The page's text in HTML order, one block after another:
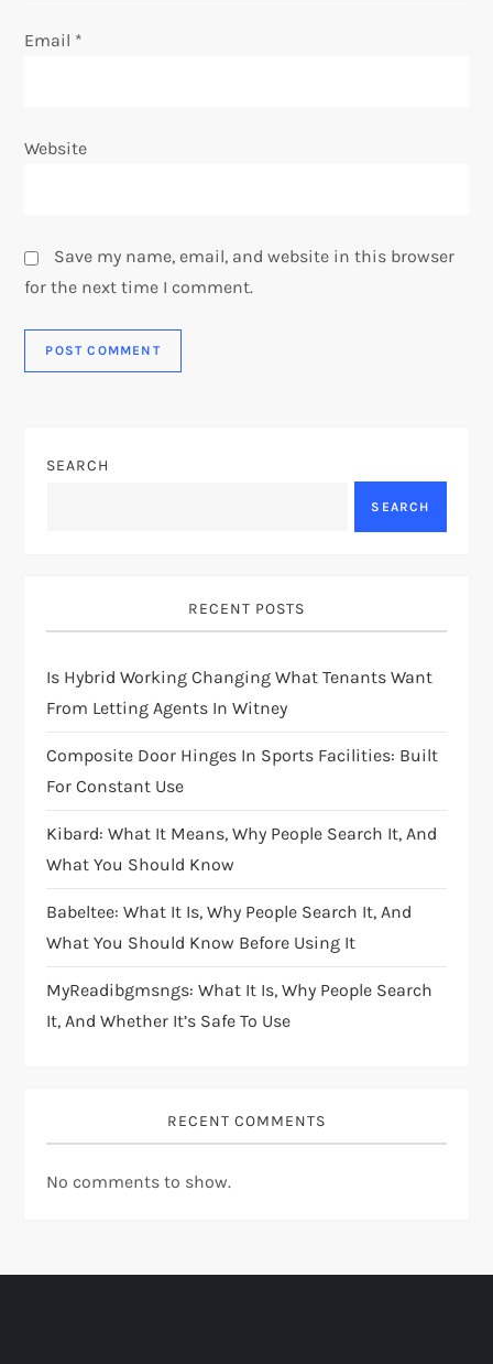
Email *
Website
Save my name, email, and website in this browser
for the next time I comment.
SEARCH
SEARCH
RECENT POSTS
Is Hybrid Working Changing What Tenants Want
From Letting Agents In Witney
Composite Door Hinges In Sports Facilities: Built
For Constant Use
Kibard: What It Means, Why People Search It, And
What You Should Know
Babeltee: What It Is, Why People Search It, And
What You Should Know Before Using It
MyReadibgmsngs: What It Is, Why People Search
It, And Whether It’s Safe To Use
RECENT COMMENTS
No comments to show.